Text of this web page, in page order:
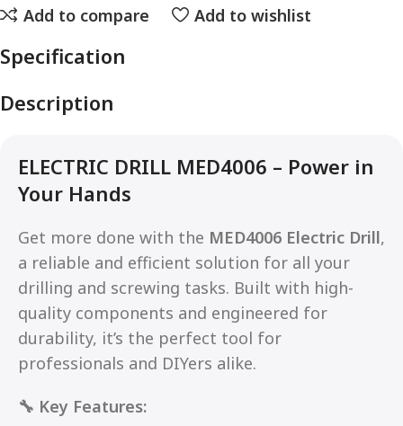
Add to compare Add to wishlist
Specification
Description
ELECTRIC DRILL MED4006 – Power in
Your Hands
Get more done with the MED4006 Electric Drill,
a reliable and efficient solution for all your
drilling and screwing tasks. Built with high-
quality components and engineered for
durability, it’s the perfect tool for
professionals and DIYers alike.
🔧 Key Features: